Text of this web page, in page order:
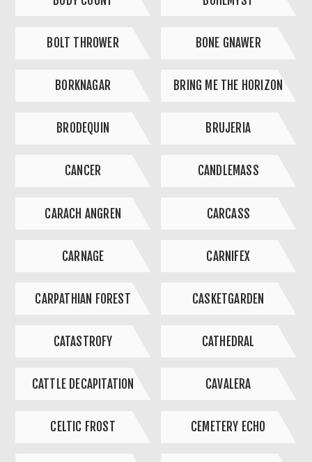
BOLT THROWER BONE GNAWER
BORKNAGAR BRING ME THE HORIZON
BRODEQUIN BRUJERIA
CANCER CANDLEMASS
CARACH ANGREN CARCASS
CARNAGE CARNIFEX
CARPATHIAN FOREST CASKETGARDEN
CATASTROFY CATHEDRAL
CATTLE DECAPITATION CAVALERA
CELTIC FROST CEMETERY ECHO